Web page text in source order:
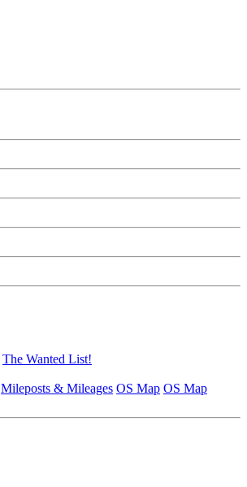
The Wanted List!
Mileposts & Mileages OS Map OS Map